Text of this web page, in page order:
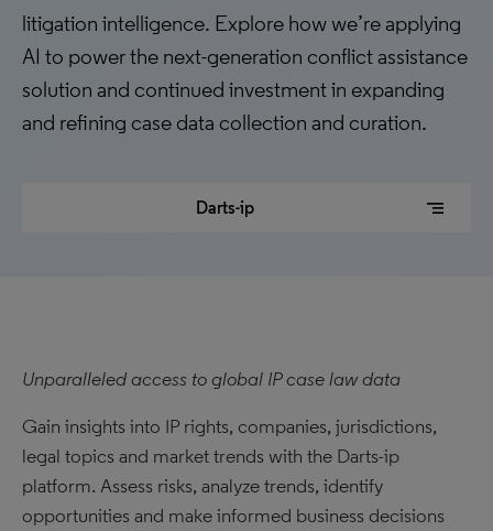
litigation intelligence. Explore how we’re applying
AI to power the next-generation conflict assistance
solution and continued investment in expanding
and refining case data collection and curation.
Darts-ip segment
Unparalleled access to global IP case law data
Gain insights into IP rights, companies, jurisdictions,
legal topics and market trends with the Darts-ip
platform. Assess risks, analyze trends, identify
opportunities and make informed business decisions